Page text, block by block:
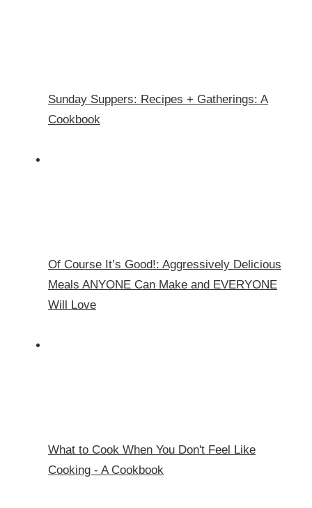
Sunday Suppers: Recipes + Gatherings: A
Cookbook
Of Course It’s Good!: Aggressively Delicious
Meals ANYONE Can Make and EVERYONE
Will Love
What to Cook When You Don't Feel Like
Cooking - A Cookbook